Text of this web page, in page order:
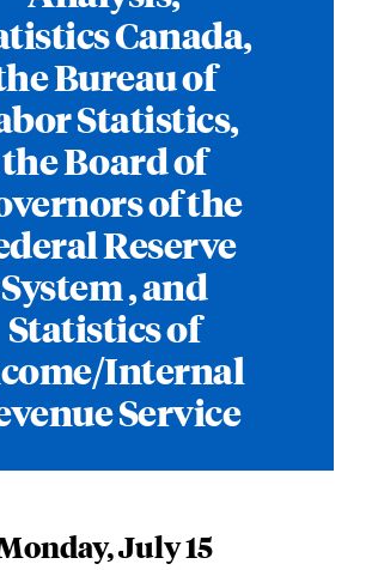
Canada,
Bureau of
Statistics,
the Board of
of the
Reserve
System , and
Statistics of
Internal
Service
July 15